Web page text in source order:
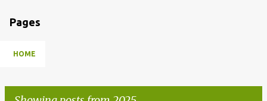
Pages
HOME